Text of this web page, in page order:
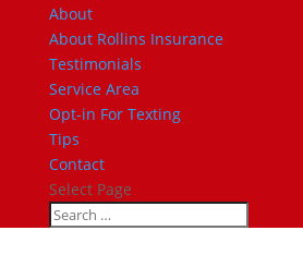
About
About Rollins Insurance
Testimonials
Service Area
Opt-in For Texting
Tips
Contact
Select Page